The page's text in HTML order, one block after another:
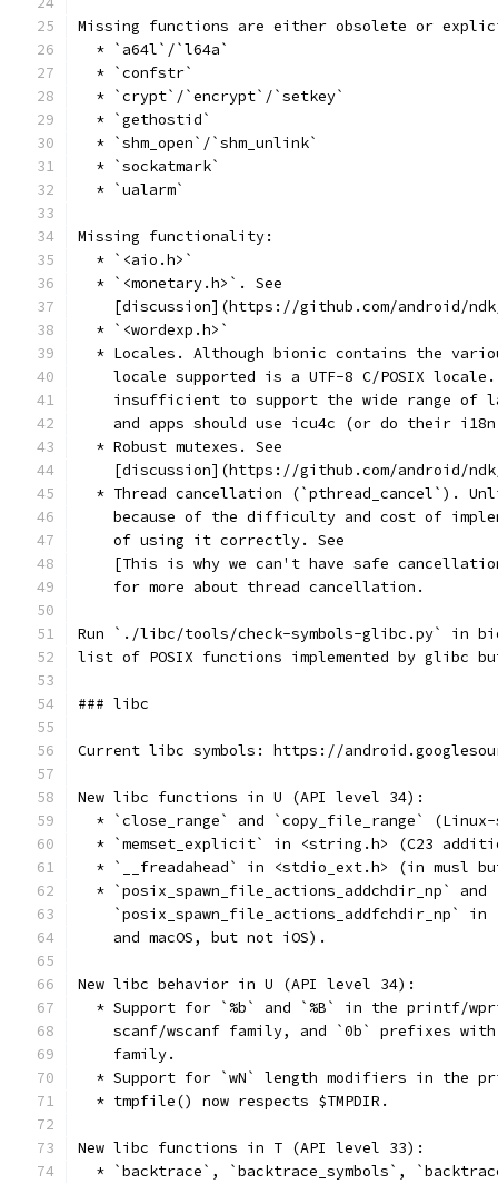
Missing functions are either obsolete or
  * `a64l`/`l64a`
  * `confstr`
  * `crypt`/`encrypt`/`setkey`
  * `gethostid`
  * `shm_open`/`shm_unlink`
  * `sockatmark`
  * `ualarm`
Missing functionality:
  * `<aio.h>`
  * `<monetary.h>`. See
[discussion](https://github.com/android/
  * `<wordexp.h>`
* Locales. Although bionic contains the
locale supported is a UTF-8 C/POSIX
insufficient to support the wide range of
and apps should use icu4c (or do their
  * Robust mutexes. See
[discussion](https://github.com/android/
* Thread cancellation (`pthread_cancel`).
because of the difficulty and cost of
    of using it correctly. See
[This is why we can't have safe
    for more about thread cancellation.
Run `./libc/tools/check-symbols-glibc.py` in
list of POSIX functions implemented by glibc
### libc
Current libc symbols: https://
New libc functions in U (API level 34):
* `close_range` and `copy_file_range`
* `memset_explicit` in <string.h> (C23
* `__freadahead` in <stdio_ext.h> (in musl
  * `posix_spawn_file_actions_addchdir_np` and
`posix_spawn_file_actions_addfchdir_np` in
    and macOS, but not iOS).
New libc behavior in U (API level 34):
* Support for `%b` and `%B` in the printf/
scanf/wscanf family, and `0b` prefixes
    family.
* Support for `wN` length modifiers in the
  * tmpfile() now respects $TMPDIR.
New libc functions in T (API level 33):
* `backtrace`, `backtrace_symbols`,